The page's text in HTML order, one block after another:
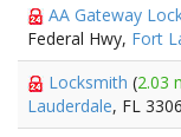
AA Gateway
Federal Hwy, Fort
Locksmith (2.03
Lauderdale, FL